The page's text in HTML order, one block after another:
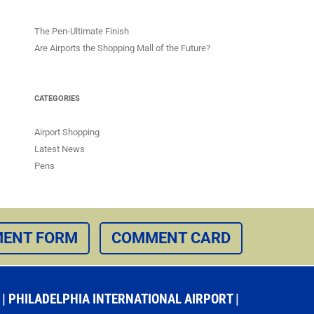
The Pen-Ultimate Finish
Are Airports the Shopping Mall of the Future?
CATEGORIES
Airport Shopping
Latest News
Pens
FORM COMMENT CARD
PHILADELPHIA INTERNATIONAL AIRPORT |